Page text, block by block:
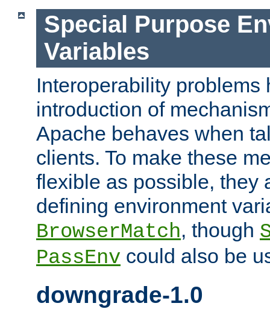
Special Purpose
Variables
Interoperability problems
introduction of
Apache behaves when
clients. To make these
flexible as possible, they
defining environment
BrowserMatch, though
PassEnv could also be
downgrade-1.0